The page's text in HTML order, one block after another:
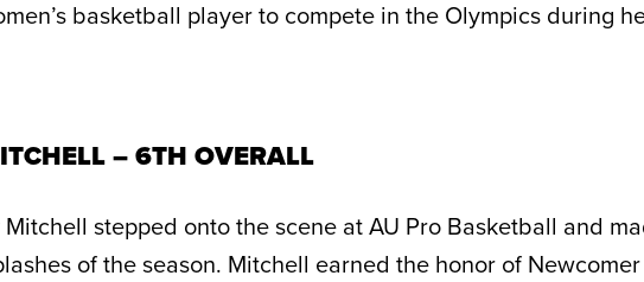
basketball player to compete in the Olympics during
– 6TH OVERALL
stepped onto the scene at AU Pro Basketball and
of the season. Mitchell earned the honor of